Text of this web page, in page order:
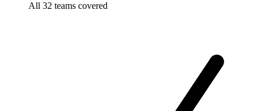
All 32 teams covered